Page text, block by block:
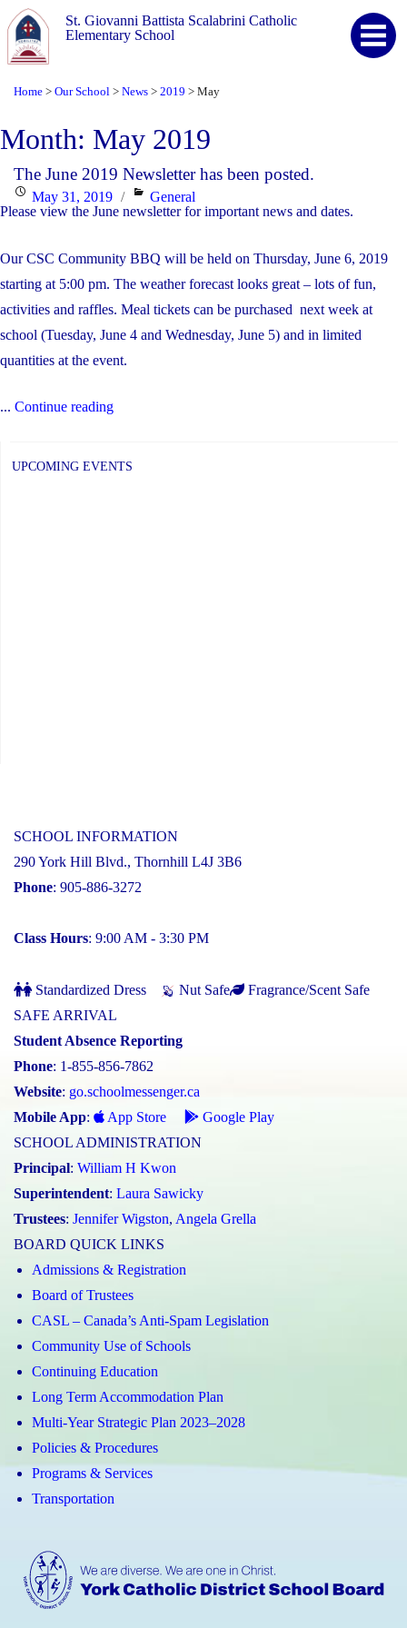
St. Giovanni Battista Scalabrini Catholic
Elementary School
Home > Our School > News > 2019 > May
Month: May 2019
The June 2019 Newsletter has been posted.
Posted
on
May 31, 2019 Categories
General
Please view the June newsletter for important news and dates.
Our CSC Community BBQ will be held on Thursday, June 6, 2019
starting at 5:00 pm. The weather forecast looks great – lots of fun,
activities and raffles. Meal tickets can be purchased next week at
school (Tuesday, June 4 and Wednesday, June 5) and in limited
quantities at the event.
... Continue reading"The
UPCOMING EVENTS
SCHOOL INFORMATION
290 York Hill Blvd., Thornhill L4J 3B6
Phone: 905-886-3272
Class Hours: 9:00 AM - 3:30 PM
Standardized Dress Nut Safe
Fragrance/Scent Safe
SAFE ARRIVAL
Student Absence Reporting
Phone: 1-855-856-7862
Website: go.schoolmessenger.ca
Mobile App: App Store
Google Play
SCHOOL ADMINISTRATION
Principal: William H Kwon
Superintendent: Laura Sawicky
Trustees: Jennifer Wigston, Angela Grella
BOARD QUICK LINKS
Admissions & Registration
Board of Trustees
CASL – Canada’s Anti-Spam Legislation
Community Use of Schools
Continuing Education
Long Term Accommodation Plan
Multi-Year Strategic Plan 2023–2028
Policies & Procedures
Programs & Services
Transportation